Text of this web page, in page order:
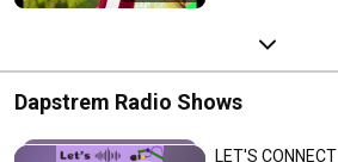
Dapstrem Radio Shows
LET'S CONNECT